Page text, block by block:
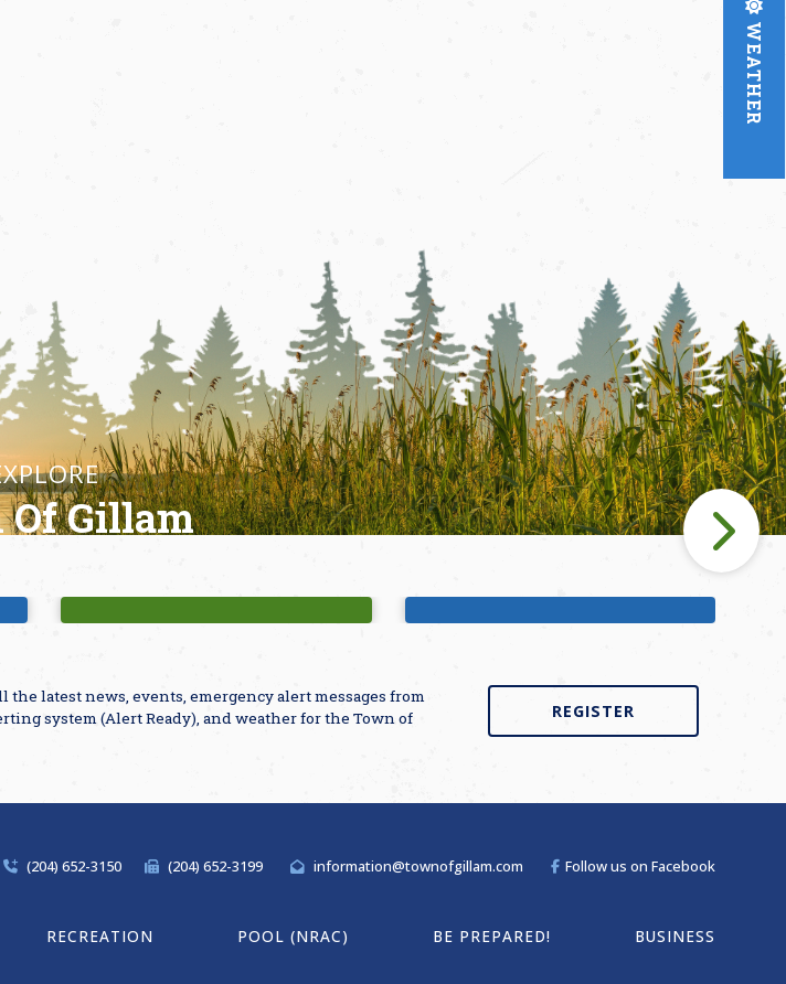
WEATHER
Of Gillam
the latest news, events, emergency alert messages from
system (Alert Ready), and weather for the Town of
REGISTER
(204) 652-3150 (204) 652-3199 information@townofgillam.com Follow us on Facebook
RECREATION POOL (NRAC) BE PREPARED! BUSINESS